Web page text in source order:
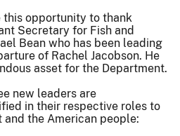
opportunity to thank
Secretary for Fish and
Bean who has been leading
of Rachel Jacobson. He
asset for the Department.
new leaders are
in their respective roles to
the American people: